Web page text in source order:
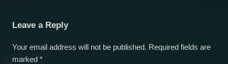
Leave a Reply
Your email address will not be published. Required fields are
marked *